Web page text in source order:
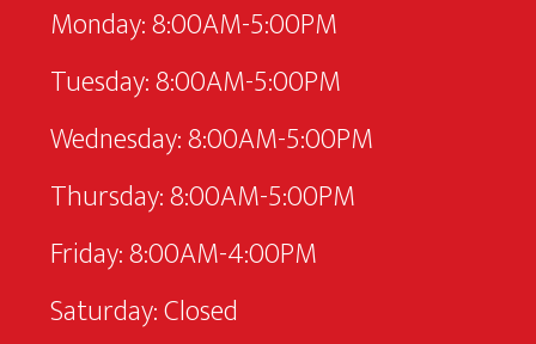
Monday: 8:00AM-5:00PM
Tuesday: 8:00AM-5:00PM
Wednesday: 8:00AM-5:00PM
Thursday: 8:00AM-5:00PM
Friday: 8:00AM-4:00PM
Saturday: Closed